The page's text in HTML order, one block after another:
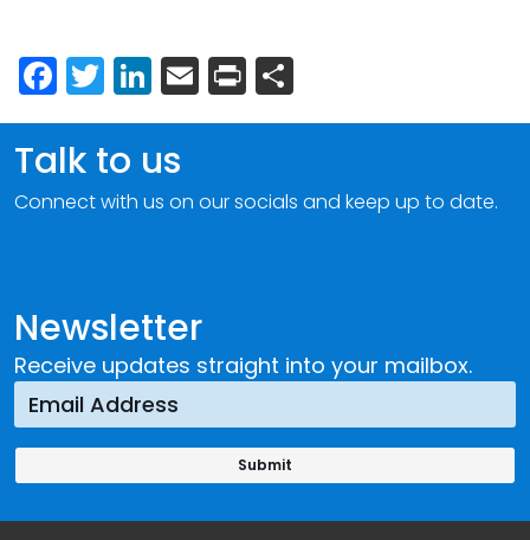
Facebook
Twitter
LinkedIn
Email
Print
Newsletter
Receive updates straight into your mailbox.
Talk to us
Connect with us on our socials and keep up to date.